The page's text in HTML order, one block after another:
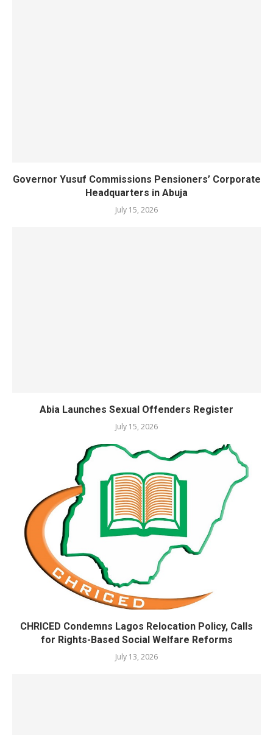
Governor Yusuf Commissions Pensioners’ Corporate
Headquarters in Abuja
July 15, 2026
Abia Launches Sexual Offenders Register
July 15, 2026
CHRICED Condemns Lagos Relocation Policy, Calls
for Rights-Based Social Welfare Reforms
July 13, 2026